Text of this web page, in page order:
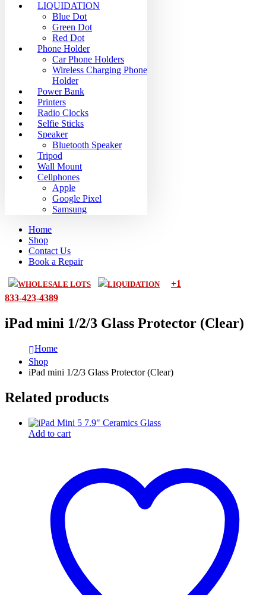
LIQUIDATION
Blue Dot
Green Dot
Red Dot
Phone Holder
Car Phone Holders
Wireless Charging Phone
Holder
Power Bank
Printers
Radio Clocks
Selfie Sticks
Speaker
Bluetooth Speaker
Tripod
Wall Mount
Cellphones
Apple
Google Pixel
Samsung
Home
Shop
Contact Us
Book a Repair
WHOLESALE LOTS LIQUIDATION
+1
833-423-4389
iPad mini 1/2/3 Glass Protector (Clear)
Home
Shop
iPad mini 1/2/3 Glass Protector (Clear)
Related products
Add to cart